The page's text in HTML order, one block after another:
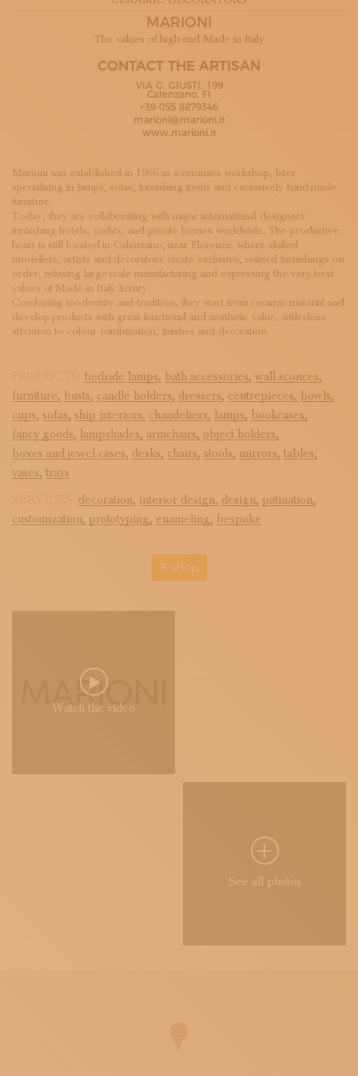
SUBSCRIBE TO OUR NEWSLETTER
MARIONI
The values of high-end Made in Italy
CONTACT THE ARTISAN
VIA G. GIUSTI, 199
Calenzano, FI
+39 055 8879346
marioni@marioni.it
www.marioni.it
Marioni was established in 1966 as a ceramics workshop, later
specialising in lamps, sofas, furnishing items and exclusively hand-made
furniture.
Today, they are collaborating with major international designers
furnishing hotels, yachts, and private homes worldwide. The productive
heart is still located in Calenzano, near Florence, where skilled
modellers, artists and decorators create exclusive, refined furnishings on
order, refusing large-scale manufacturing and expressing the very best
values of Made in Italy luxury.
Combining modernity and tradition, they start from ceramic material and
develop products with great functional and aesthetic value, with close
attention to colour combination, finishes and decoration.
PRODUCTS: bedside lamps, bath accessories, wall sconces,
furniture, busts, candle holders, dressers, centrepieces, bowls,
cups, sofas, ship interiors, chandeliers, lamps, bookcases,
fancy goods, lampshades, armchairs, object holders,
boxes and jewel cases, desks, chairs, stools, mirrors, tables,
vases, trays
SERVICES: decoration, interior design, design, patination,
customization, prototyping, enameling, bespoke
E-shop
Watch the video
See all photos